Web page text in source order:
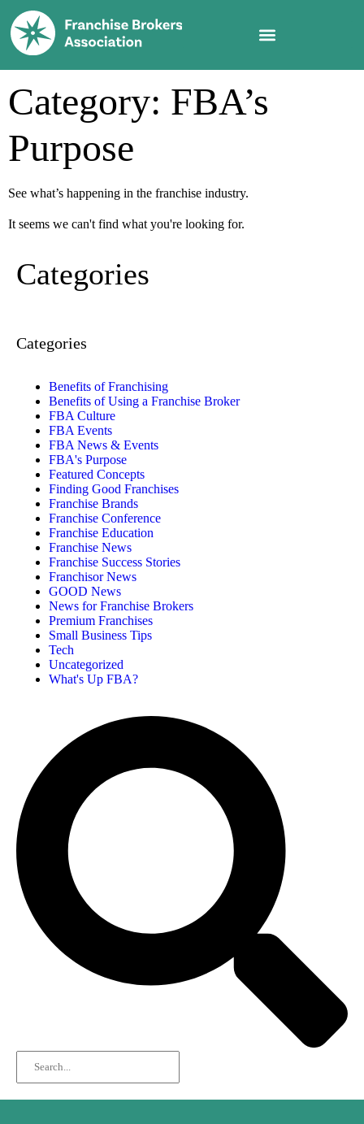
Category: FBA’s
Purpose
See what’s happening in the franchise industry.
It seems we can't find what you're looking for.
Categories
Categories
Benefits of Franchising
Benefits of Using a Franchise Broker
FBA Culture
FBA Events
FBA News & Events
FBA's Purpose
Featured Concepts
Finding Good Franchises
Franchise Brands
Franchise Conference
Franchise Education
Franchise News
Franchise Success Stories
Franchisor News
GOOD News
News for Franchise Brokers
Premium Franchises
Small Business Tips
Tech
Uncategorized
What's Up FBA?